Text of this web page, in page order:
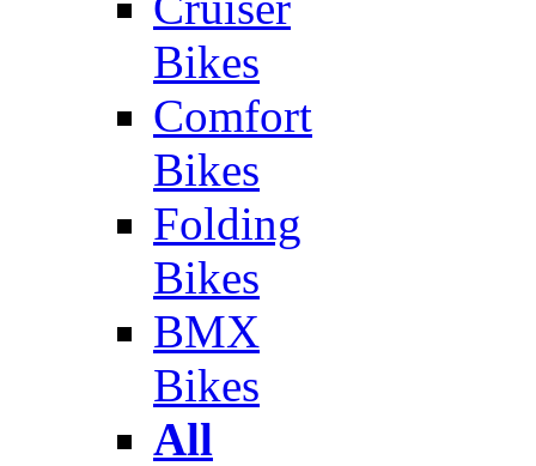
Bikes
Comfort
Bikes
Folding
Bikes
BMX
Bikes
All